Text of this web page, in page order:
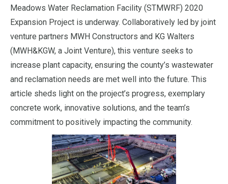
Meadows Water Reclamation Facility (STMWRF) 2020
Expansion Project is underway. Collaboratively led by joint
venture partners MWH Constructors and KG Walters
(MWH&KGW, a Joint Venture), this venture seeks to
increase plant capacity, ensuring the county’s wastewater
and reclamation needs are met well into the future. This
article sheds light on the project’s progress, exemplary
concrete work, innovative solutions, and the team’s
commitment to positively impacting the community.